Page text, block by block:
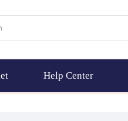
Help Center